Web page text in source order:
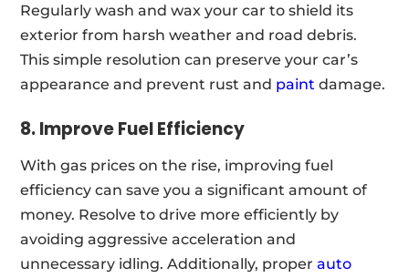
Regularly wash and wax your car to shield its
exterior from harsh weather and road debris.
This simple resolution can preserve your car’s
appearance and prevent rust and paint damage.
8. Improve Fuel Efficiency
With gas prices on the rise, improving fuel
efficiency can save you a significant amount of
money. Resolve to drive more efficiently by
avoiding aggressive acceleration and
unnecessary idling. Additionally, properauto